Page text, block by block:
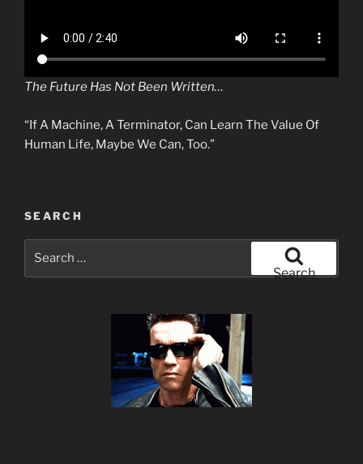
The Future Has Not Been Written…
“If A Machine, A Terminator, Can Learn The Value Of
Human Life, Maybe We Can, Too.”
SEARCH
Search